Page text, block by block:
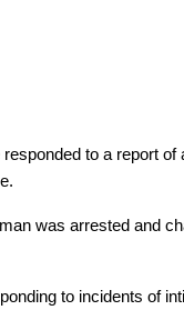
to a report
was arrested and
to incidents of